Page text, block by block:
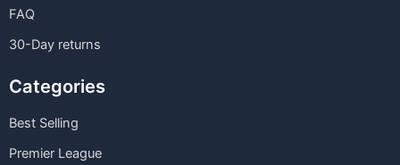
FAQ
30-Day returns
Categories
Best Selling
Premier League